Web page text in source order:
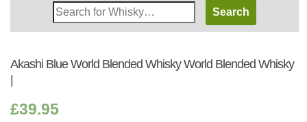
Search
Whisky
Akashi Blue World Blended Whisky World Blended Whisky
£39.95